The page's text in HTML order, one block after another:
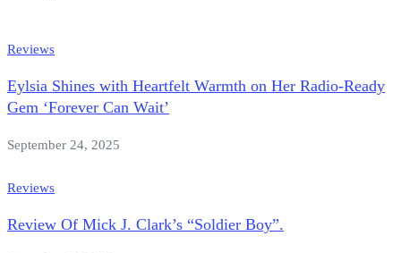
Reviews
Eylsia Shines with Heartfelt Warmth on Her Radio-Ready
Gem ‘Forever Can Wait’
September 24, 2025
Reviews
Review Of Mick J. Clark’s “Soldier Boy”.